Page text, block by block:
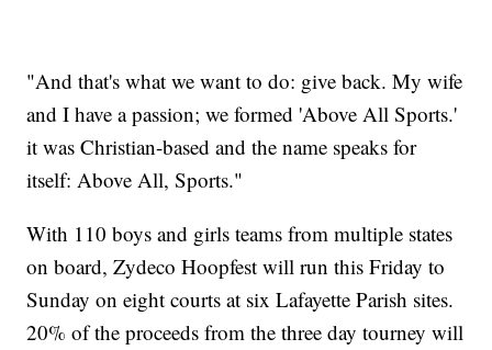
"And that's what we want to do: give back. My wife
and I have a passion; we formed 'Above All Sports.'
it was Christian-based and the name speaks for
itself: Above All, Sports."
With 110 boys and girls teams from multiple states
on board, Zydeco Hoopfest will run this Friday to
Sunday on eight courts at six Lafayette Parish sites.
20% of the proceeds from the three day tourney will